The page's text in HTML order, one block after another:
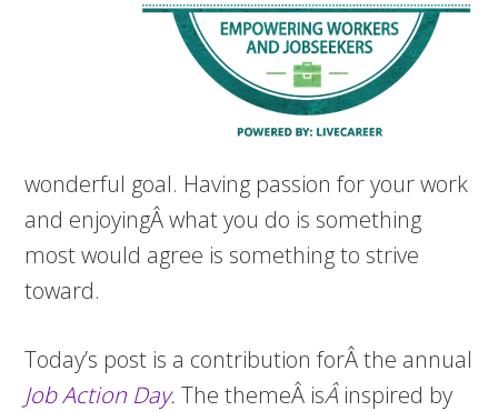
wonderful goal. Having passion for your work
and enjoyingÂ what you do is something
most would agree is something to strive
toward.
Today’s post is a contribution forÂ the annual
Job Action Day. The themeÂ isÂ inspired by